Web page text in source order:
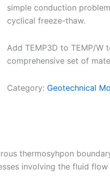
simple conduction
cyclical freeze-thaw.
Add TEMP3D to TEMP/W
comprehensive set of
Category: Geotechnical
thermosyhpon
involving the fluid